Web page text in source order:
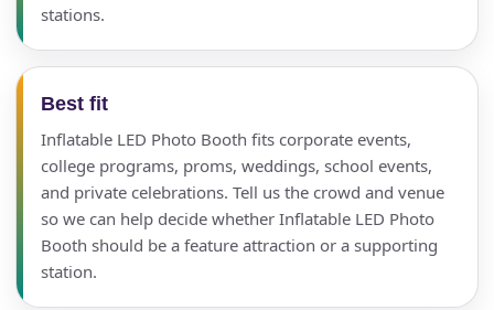
stations.
Best fit
Inflatable LED Photo Booth fits corporate events,
college programs, proms, weddings, school events,
and private celebrations. Tell us the crowd and venue
so we can help decide whether Inflatable LED Photo
Booth should be a feature attraction or a supporting
station.